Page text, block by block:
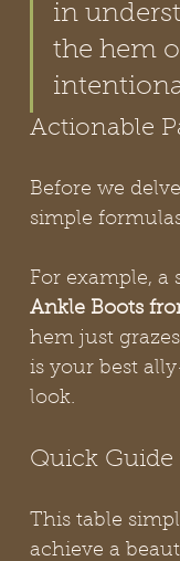
in
the hem
Actionable
Before we
simple
For example,
Ankle Boots
hem just
is your best
look.
Quick
This table
achieve a